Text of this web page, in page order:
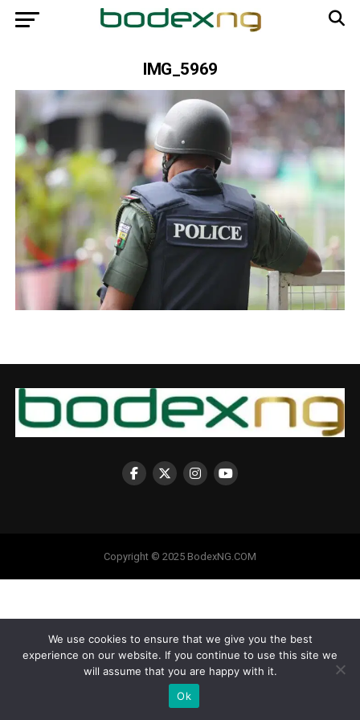
IMG_5969
Copyright © 2025 BodexNG.COM
We use cookies to ensure that we give you the best
experience on our website. If you continue to use this site we
will assume that you are happy with it.
Ok